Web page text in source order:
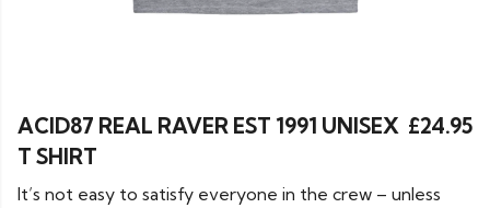
ACID87 REAL RAVER EST 1991 UNISEX
T SHIRT
£24.95
It’s not easy to satisfy everyone in the crew – unless